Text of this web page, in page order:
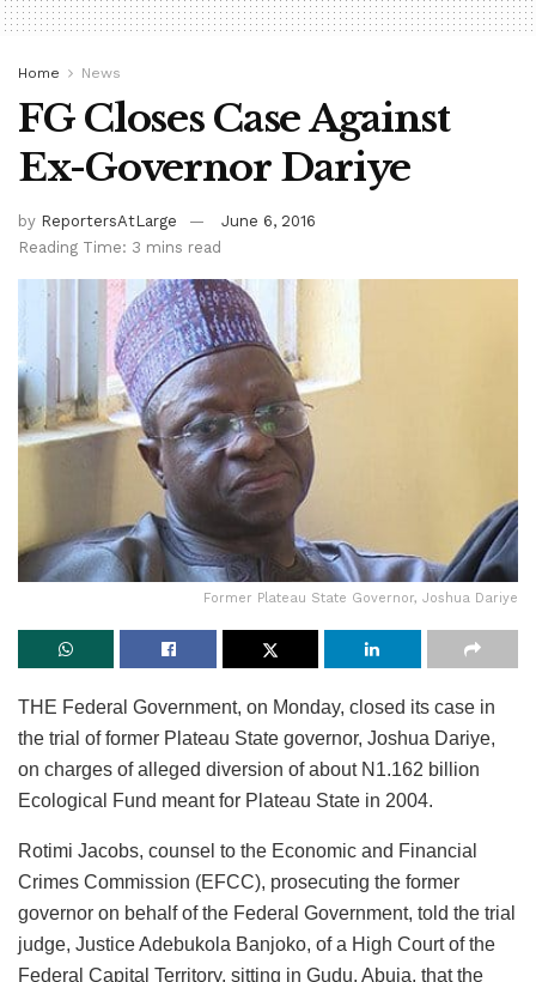
Home News
FG Closes Case Against
Ex-Governor Dariye
by ReportersAtLarge
June 6, 2016
Reading Time: 3 mins read
Former Plateau State Governor, Joshua Dariye
THE Federal Government, on Monday, closed its case in
the trial of former Plateau State governor, Joshua Dariye,
on charges of alleged diversion of about N1.162 billion
Ecological Fund meant for Plateau State in 2004.
Rotimi Jacobs, counsel to the Economic and Financial
Crimes Commission (EFCC), prosecuting the former
governor on behalf of the Federal Government, told the trial
judge, Justice Adebukola Banjoko, of a High Court of the
Federal Capital Territory, sitting in Gudu, Abuja, that the